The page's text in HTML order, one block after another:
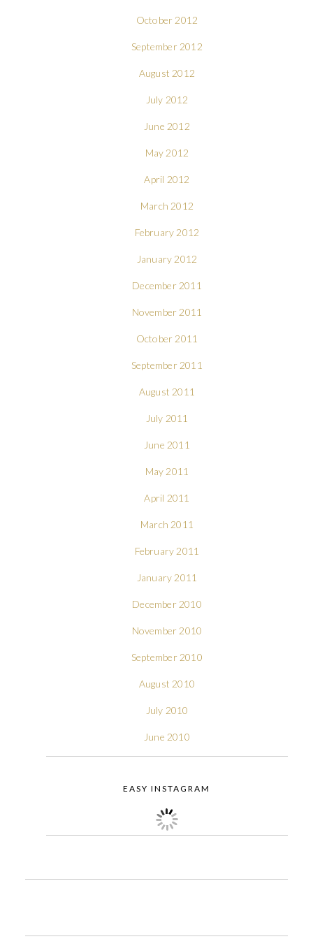
October 2012
September 2012
August 2012
July 2012
June 2012
May 2012
April 2012
March 2012
February 2012
January 2012
December 2011
November 2011
October 2011
September 2011
August 2011
July 2011
June 2011
May 2011
April 2011
March 2011
February 2011
January 2011
December 2010
November 2010
September 2010
August 2010
July 2010
June 2010
EASY INSTAGRAM